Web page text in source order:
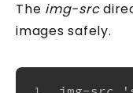
The img-src
images safely.